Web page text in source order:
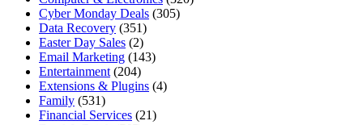
Cyber Monday Deals (305)
Data Recovery (351)
Easter Day Sales (2)
Email Marketing (143)
Entertainment (204)
Extensions & Plugins (4)
Family (531)
Financial Services (21)